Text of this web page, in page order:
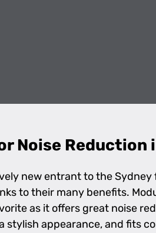
Noise Reduction
new entrant to the
to their many benefits.
as it offers great noise
stylish appearance, and fits